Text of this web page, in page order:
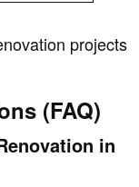
projects
(FAQ)
in